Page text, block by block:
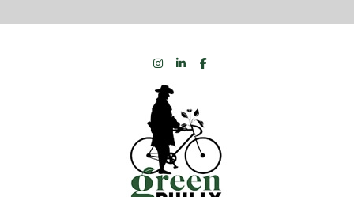
INSTAGRAM
LINKEDIN
FACEBOOK